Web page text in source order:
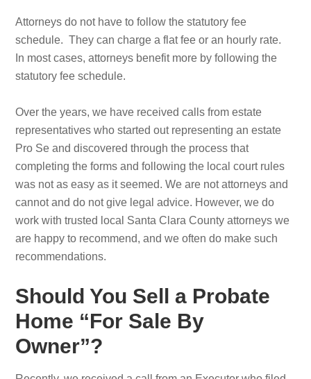
Attorneys do not have to follow the statutory fee
schedule. They can charge a flat fee or an hourly rate.
In most cases, attorneys benefit more by following the
statutory fee schedule.
Over the years, we have received calls from estate
representatives who started out representing an estate
Pro Se and discovered through the process that
completing the forms and following the local court rules
was not as easy as it seemed. We are not attorneys and
cannot and do not give legal advice. However, we do
work with trusted local Santa Clara County attorneys we
are happy to recommend, and we often do make such
recommendations.
Should You Sell a Probate
Home “For Sale By
Owner”?